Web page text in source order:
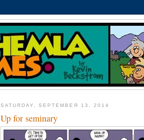
SATURDAY, SEPTEMBER 13, 2014
Up for seminary